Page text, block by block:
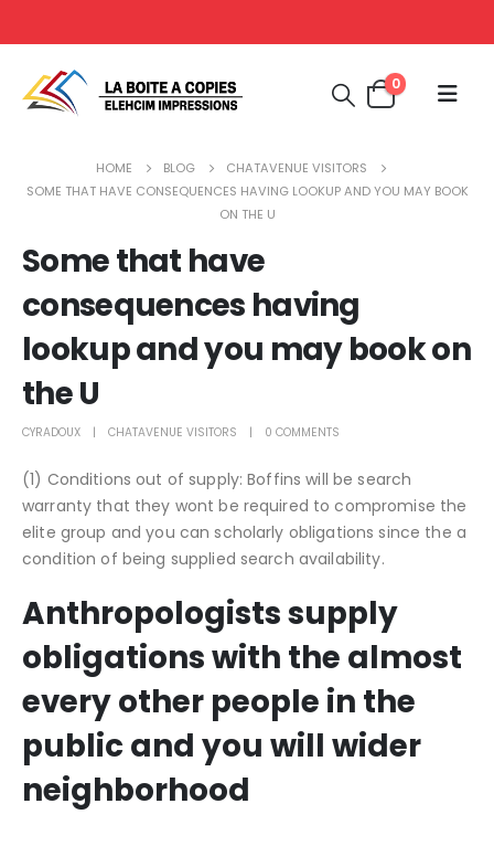
0
HOME BLOG
CHATAVENUE VISITORS
SOME THAT HAVE CONSEQUENCES HAVING LOOKUP AND YOU MAY BOOK
ON THE U
Some that have
consequences having
lookup and you may book on
the U
CYRADOUX CHATAVENUE VISITORS 0 COMMENTS
(1) Conditions out of supply: Boffins will be search
warranty that they wont be required to compromise the
elite group and you can scholarly obligations since the a
condition of being supplied search availability.
Anthropologists supply
obligations with the almost
every other people in the
public and you will wider
neighborhood